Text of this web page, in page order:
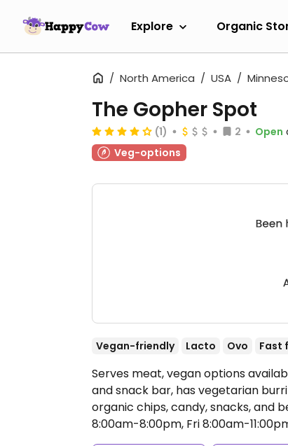
Explore Organic
North America USA
The Gopher Spot
(1) 2 Open
Veg-options
Vegan-friendly Lacto Ovo Fast
Serves meat, vegan options
and snack bar, has vegetarian
organic chips, candy, snacks, and
8:00am-8:00pm, Fri 8:00am-